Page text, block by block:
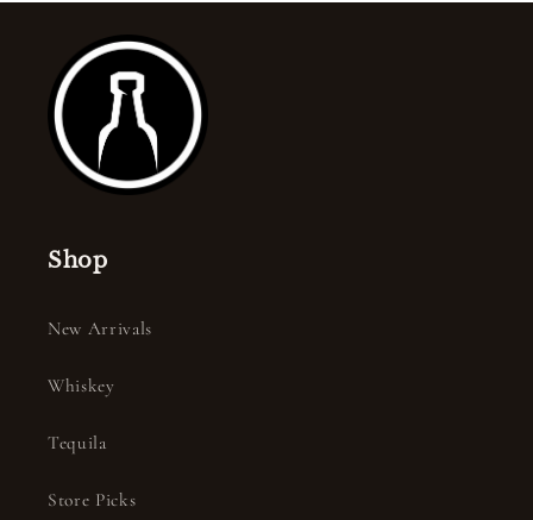
Shop
New Arrivals
Whiskey
Tequila
Store Picks